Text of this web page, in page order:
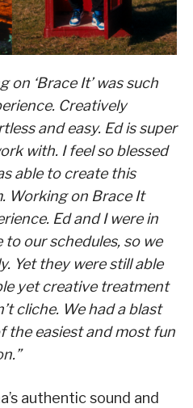
on ‘Brace It’ was such
Creatively
and easy. Ed is super
with. I feel so blessed
able to create this
Working on Brace It
Ed and I were in
our schedules, so we
Yet they were still able
yet creative treatment
cliche. We had a blast
the easiest and most fun
authentic sound and